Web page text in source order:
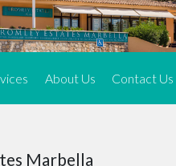
from three strategically
the coast.
to our latest addition, a
whether they are looking
tailored assistance and
About Us Contact Us
Marbella